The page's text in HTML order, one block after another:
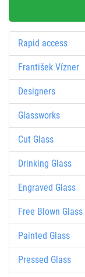
Rapid access
František Vízner
Designers
Glassworks
Cut Glass
Drinking Glass
Engraved Glass
Free Blown Glass
Painted Glass
Pressed Glass